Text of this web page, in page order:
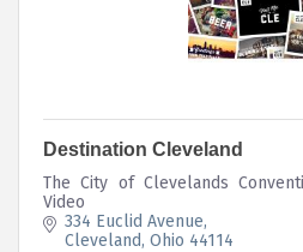
Destination Cleveland
The City of Clevelands
Video
334 Euclid Avenue
Cleveland Ohio 44114